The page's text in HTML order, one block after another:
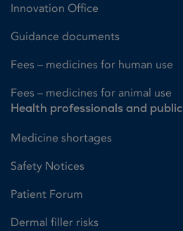
Innovation Office
Guidance documents
Fees – medicines for human use
Fees – medicines for animal use
Health professionals and public
Medicine shortages
Safety Notices
Patient Forum
Dermal filler risks